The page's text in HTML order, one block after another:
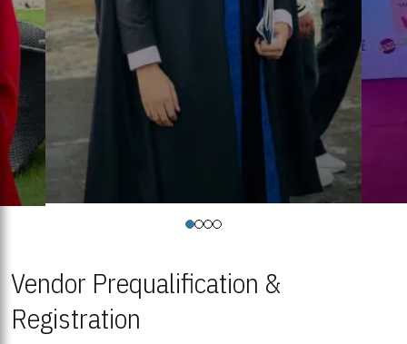
Vendor Prequalification &
Registration